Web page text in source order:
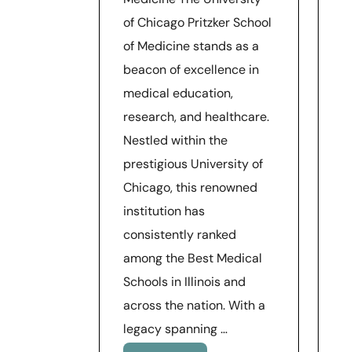
of Chicago Pritzker School
of Medicine stands as a
beacon of excellence in
medical education,
research, and healthcare.
Nestled within the
prestigious University of
Chicago, this renowned
institution has
consistently ranked
among the Best Medical
Schools in Illinois and
across the nation. With a
legacy spanning …